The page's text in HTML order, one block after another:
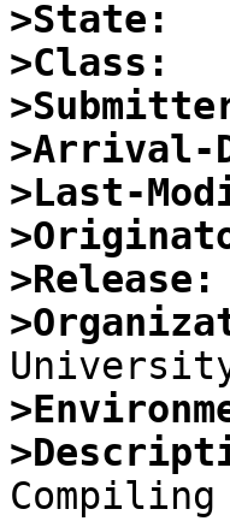
>State:
>Class:
>Arrival-
>Last-
>Release: